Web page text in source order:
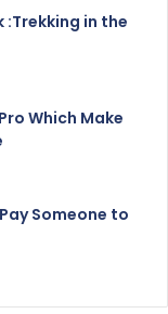
:Trekking in the
Which Make
Someone to